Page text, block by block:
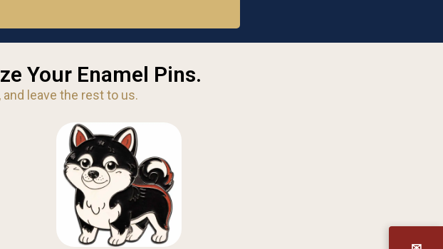
Your Enamel Pins.
leave the rest to us.